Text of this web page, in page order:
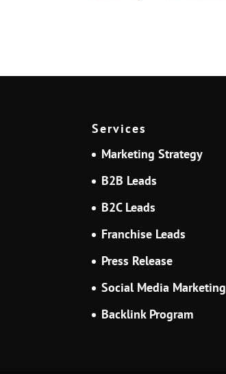
Services
Marketing Strategy
B2B Leads
B2C Leads
Franchise Leads
Press Release
Social Media Marketing
Backlink Program